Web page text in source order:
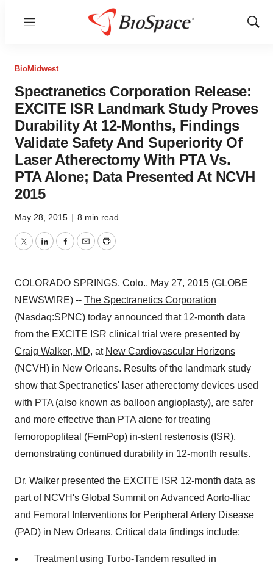
Menu
Show
BioMidwest
Spectranetics Corporation Release:
EXCITE ISR Landmark Study Proves
Durability At 12-Months, Findings
Validate Safety And Superiority Of
Laser Atherectomy With PTA Vs.
PTA Alone; Data Presented At NCVH
2015
May 28, 2015 | 8 min read
TwitterLinkedInFacebook
EmailPrint
COLORADO SPRINGS, Colo., May 27, 2015 (GLOBE
NEWSWIRE) -- The Spectranetics Corporation
(Nasdaq:SPNC) today announced that 12-month data
from the EXCITE ISR clinical trial were presented by
Craig Walker, MD, at New Cardiovascular Horizons
(NCVH) in New Orleans. Results of the landmark study
show that Spectranetics' laser atherectomy devices used
with PTA (also known as balloon angioplasty), are safer
and more effective than PTA alone for treating
femoropopliteal (FemPop) in-stent restenosis (ISR),
demonstrating continued durability in 12-month results.
Dr. Walker presented the EXCITE ISR 12-month data as
part of NCVH's Global Summit on Advanced Aorto-Iliac
and Femoral Interventions for Peripheral Artery Disease
(PAD) in New Orleans. Critical data findings include:
Treatment using Turbo-Tandem resulted in